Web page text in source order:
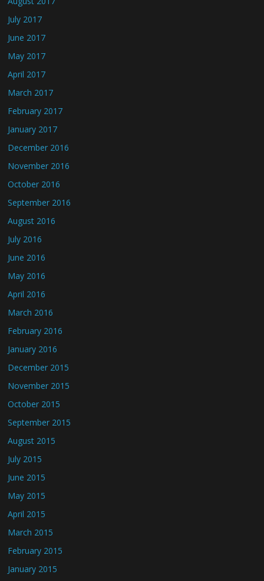
July 2017
June 2017
May 2017
April 2017
March 2017
February 2017
January 2017
December 2016
November 2016
October 2016
September 2016
August 2016
July 2016
June 2016
May 2016
April 2016
March 2016
February 2016
January 2016
December 2015
November 2015
October 2015
September 2015
August 2015
July 2015
June 2015
May 2015
April 2015
March 2015
February 2015
January 2015